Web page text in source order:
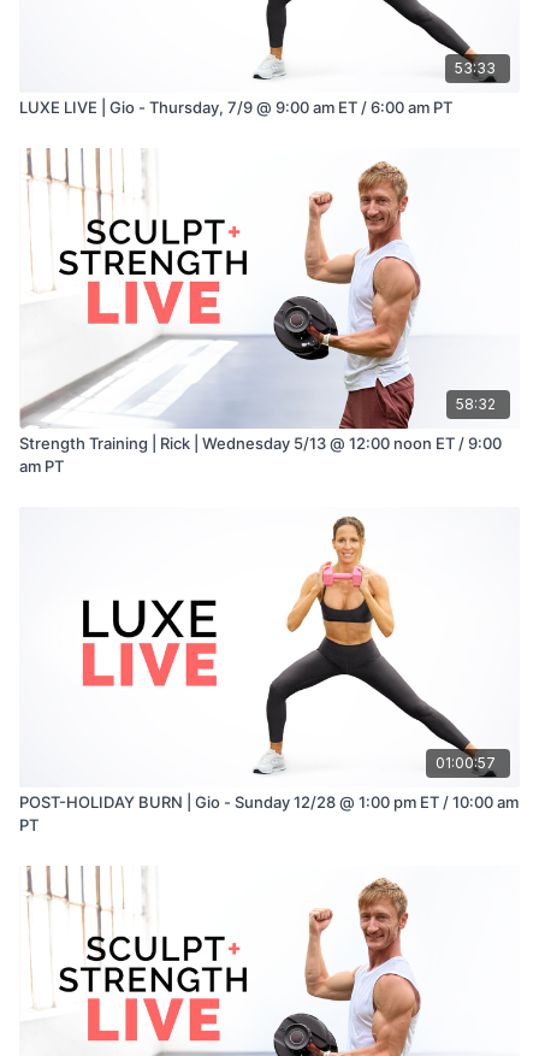
53:33
LUXE LIVE | Gio - Thursday, 7/9 @ 9:00 am ET / 6:00 am PT
58:32
Strength Training | Rick | Wednesday 5/13 @ 12:00 noon ET / 9:00
am PT
01:00:57
POST-HOLIDAY BURN | Gio - Sunday 12/28 @ 1:00 pm ET / 10:00 am
PT